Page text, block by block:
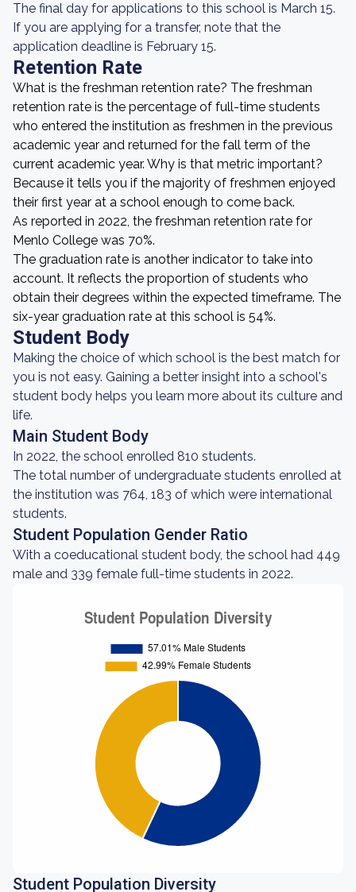
The final day for applications to this school is March 15.
If you are applying for a transfer, note that the
application deadline is February 15.
Retention Rate
What is the freshman retention rate? The freshman
retention rate is the percentage of full-time students
who entered the institution as freshmen in the previous
academic year and returned for the fall term of the
current academic year. Why is that metric important?
Because it tells you if the majority of freshmen enjoyed
their first year at a school enough to come back.
As reported in 2022, the freshman retention rate for
Menlo College was 70%.
The graduation rate is another indicator to take into
account. It reflects the proportion of students who
obtain their degrees within the expected timeframe. The
six-year graduation rate at this school is 54%.
Student Body
Making the choice of which school is the best match for
you is not easy. Gaining a better insight into a school's
student body helps you learn more about its culture and
life.
Main Student Body
In 2022, the school enrolled 810 students.
The total number of undergraduate students enrolled at
the institution was 764, 183 of which were international
students.
Student Population Gender Ratio
With a coeducational student body, the school had 449
male and 339 female full-time students in 2022.
Student Population Diversity